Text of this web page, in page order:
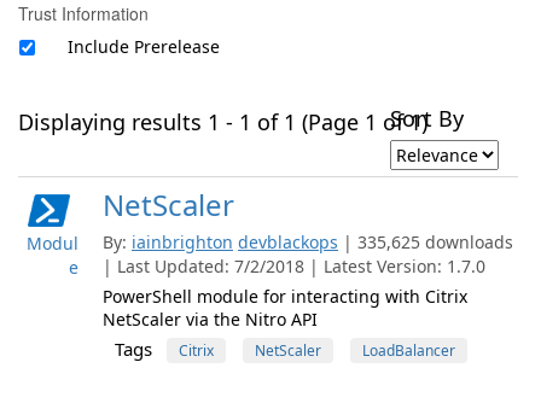
Trust Information
Include Prerelease
Displaying results 1 - 1 of 1 (Page 1 of 1)Sort By
Modul
e
NetScaler
By: iainbrighton devblackops | 335,625 downloads
| Last Updated: 7/2/2018 | Latest Version: 1.7.0
PowerShell module for interacting with Citrix
NetScaler via the Nitro API
Tags Citrix NetScaler LoadBalancer